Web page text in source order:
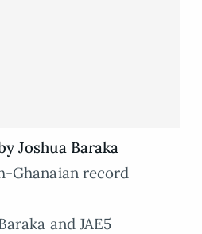
Joshua Baraka
Ghanaian record
and JAE5